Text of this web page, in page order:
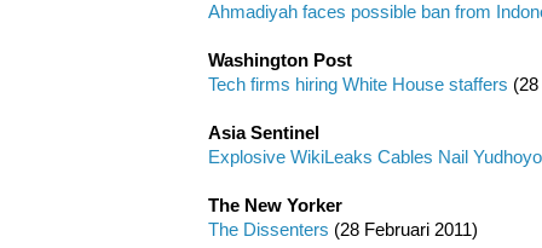
Ahmadiyah faces possible ban from
Washington Post
Tech firms hiring White House staffers
Asia Sentinel
Explosive WikiLeaks Cables Nail
The New Yorker
The Dissenters (28 Februari 2011)